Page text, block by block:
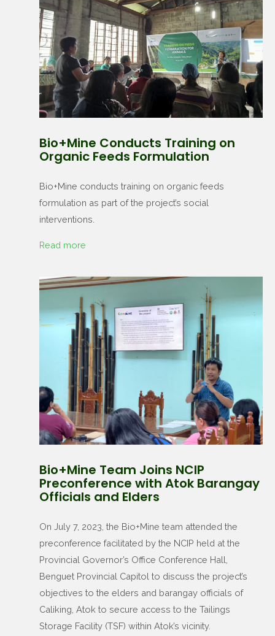
Bio+Mine Conducts Training on
Organic Feeds Formulation
Bio+Mine conducts training on organic feeds
formulation as part of the project’s social
interventions.
Read more
Bio+Mine Team Joins NCIP
Preconference with Atok Barangay
Officials and Elders
On July 7, 2023, the Bio+Mine team attended the
preconference facilitated by the NCIP held at the
Provincial Governor’s Office Conference Hall,
Benguet Provincial Capitol to discuss the project’s
objectives to the elders and barangay officials of
Caliking, Atok to secure access to the Tailings
Storage Facility (TSF) within Atok’s vicinity.